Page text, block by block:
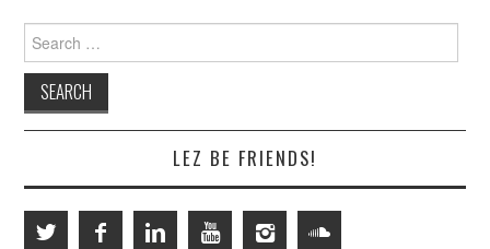
Search
for:
LEZ BE FRIENDS!